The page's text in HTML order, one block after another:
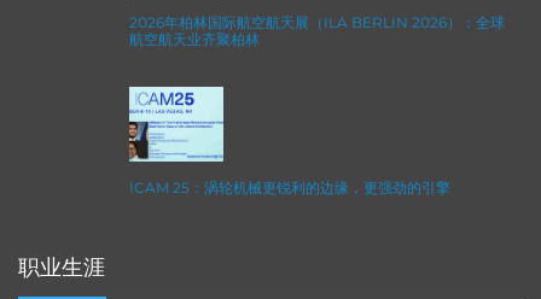
2026年柏林国际航空航天展（ILA BERLIN 2026）：全球
航空航天业齐聚柏林
ICAM 25：涡轮机械更锐利的边缘，更强劲的引擎
职业生涯